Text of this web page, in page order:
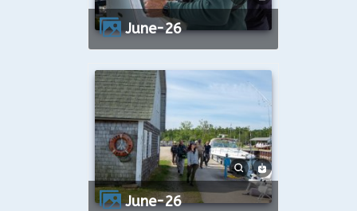
June-26
June-26